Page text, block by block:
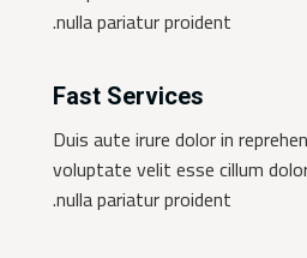
nulla pariatur proident.
Fast Services
Duis aute irure dolor in
voluptate velit esse cillum
nulla pariatur proident.